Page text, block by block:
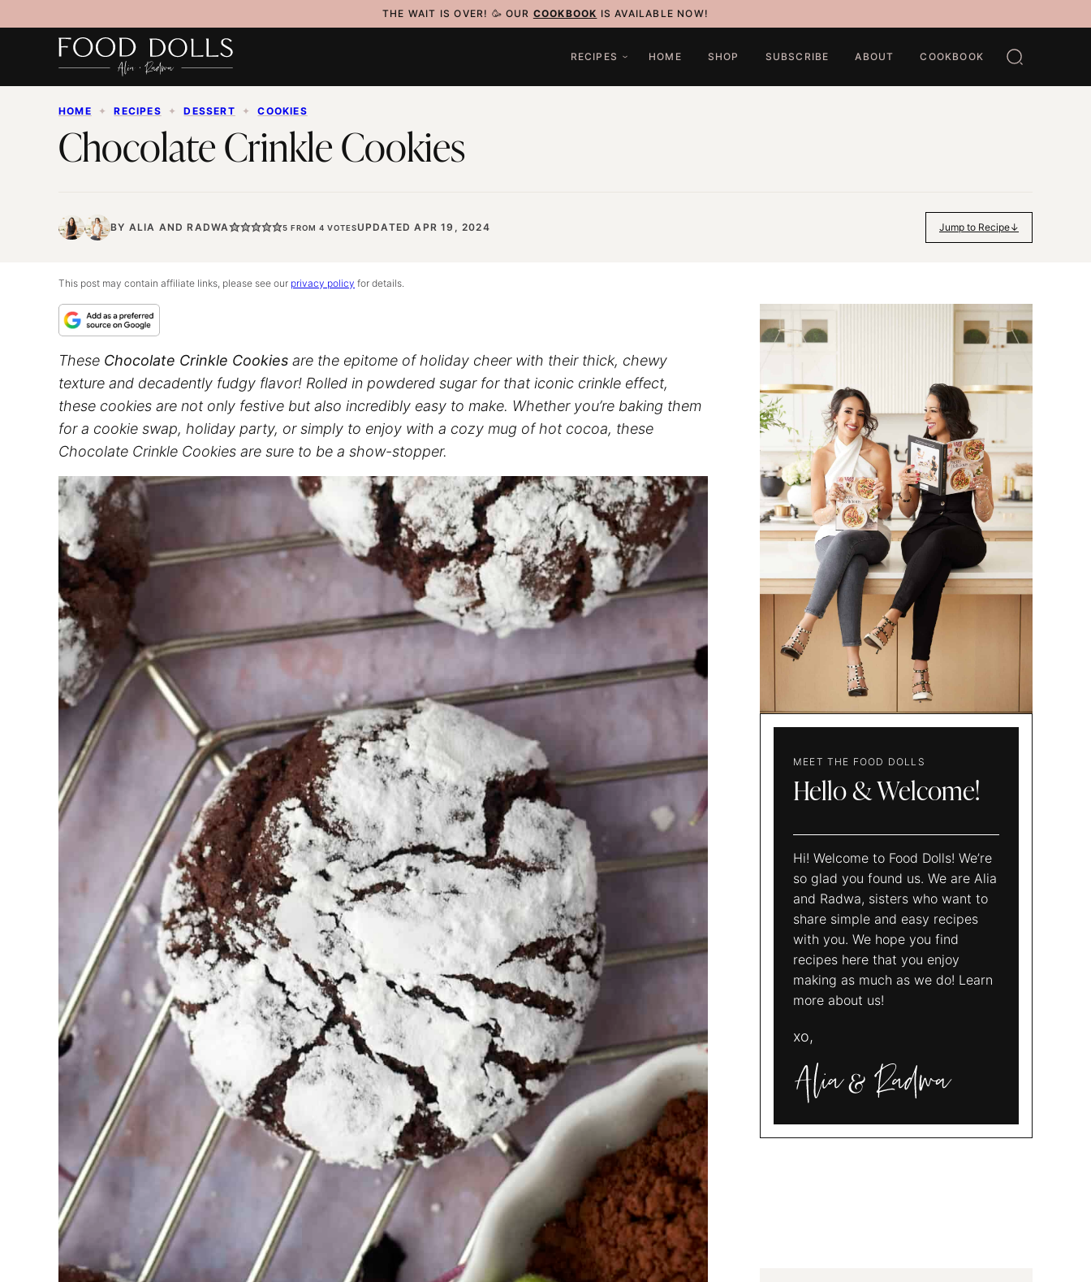
to
THE WAIT IS OVER! 🥳 OUR COOKBOOK IS AVAILABLE NOW!
RECIPES HOME SHOP SUBSCRIBE ABOUT COOKBOOK
HOME ✦ RECIPES ✦ DESSERT ✦ COOKIES
Chocolate Crinkle Cookies
BY ALIA ANDRADWA 5 FROM4 VOTESUPDATED APR 19, 2024 Jump to Recipe
This post may contain affiliate links, please see our privacy policy for details.
These Chocolate Crinkle Cookies are the epitome of holiday cheer with their thick, chewy
texture and decadently fudgy flavor! Rolled in powdered sugar for that iconic crinkle effect,
these cookies are not only festive but also incredibly easy to make. Whether you’re baking them
for a cookie swap, holiday party, or simply to enjoy with a cozy mug of hot cocoa, these
Chocolate Crinkle Cookies are sure to be a show-stopper.
MEET THE FOOD DOLLS
Hello & Welcome!
Hi! Welcome to Food Dolls! We’re
so glad you found us. We are Alia
and Radwa, sisters who want to
share simple and easy recipes
with you. We hope you find
recipes here that you enjoy
making as much as we do! Learn
more about us!
xo,
and